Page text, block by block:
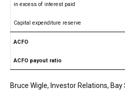
in excess of interest paid
Capital expenditure reserve
ACFO
ACFO payout ratio
Bruce Wigle, Investor Relations,